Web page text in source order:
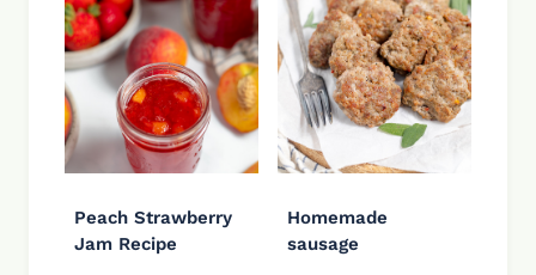
Peach Strawberry
Jam Recipe
Homemade
sausage